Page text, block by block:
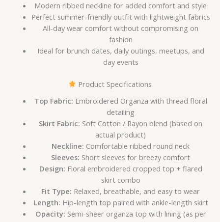
Modern ribbed neckline for added comfort and style
Perfect summer-friendly outfit with lightweight fabrics
All-day wear comfort without compromising on
fashion
Ideal for brunch dates, daily outings, meetups, and
day events
Product Specifications
Top Fabric: Embroidered Organza with thread floral
detailing
Skirt Fabric: Soft Cotton / Rayon blend (based on
actual product)
Neckline: Comfortable ribbed round neck
Sleeves: Short sleeves for breezy comfort
Design: Floral embroidered cropped top + flared
skirt combo
Fit Type: Relaxed, breathable, and easy to wear
Length: Hip-length top paired with ankle-length skirt
Opacity: Semi-sheer organza top with lining (as per